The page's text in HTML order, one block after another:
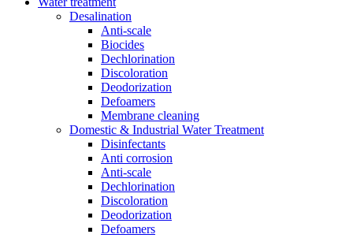
Desalination
Anti-scale
Biocides
Dechlorination
Discoloration
Deodorization
Defoamers
Membrane cleaning
Domestic & Industrial Water Treatment
Disinfectants
Anti corrosion
Anti-scale
Dechlorination
Discoloration
Deodorization
Defoamers